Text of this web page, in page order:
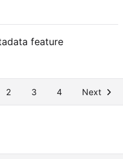
feature
2 3 4 Next